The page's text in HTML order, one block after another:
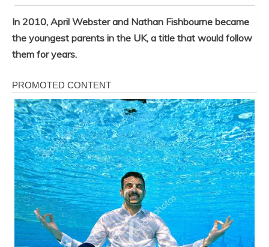
In 2010, April Webster and Nathan Fishbourne became
the youngest parents in the UK, a title that would follow
them for years.